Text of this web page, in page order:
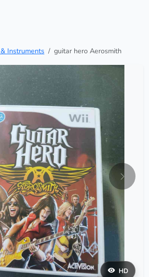
Instruments guitar hero Aerosmith
HD